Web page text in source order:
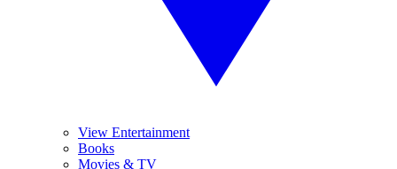
View Entertainment
Books
Movies & TV